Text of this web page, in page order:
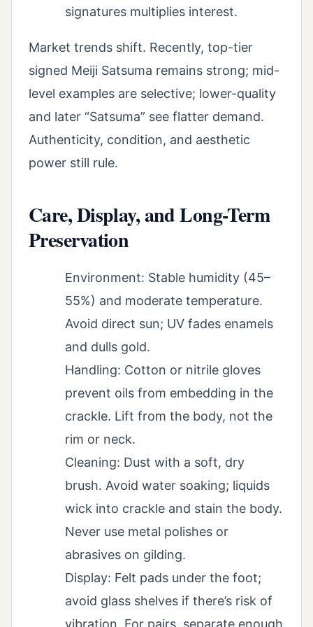
signatures multiplies interest.
Market trends shift. Recently, top-tier
signed Meiji Satsuma remains strong; mid-
level examples are selective; lower-quality
and later “Satsuma” see flatter demand.
Authenticity, condition, and aesthetic
power still rule.
Care, Display, and Long-Term
Preservation
Environment: Stable humidity (45–
55%) and moderate temperature.
Avoid direct sun; UV fades enamels
and dulls gold.
Handling: Cotton or nitrile gloves
prevent oils from embedding in the
crackle. Lift from the body, not the
rim or neck.
Cleaning: Dust with a soft, dry
brush. Avoid water soaking; liquids
wick into crackle and stain the body.
Never use metal polishes or
abrasives on gilding.
Display: Felt pads under the foot;
avoid glass shelves if there’s risk of
vibration. For pairs, separate enough